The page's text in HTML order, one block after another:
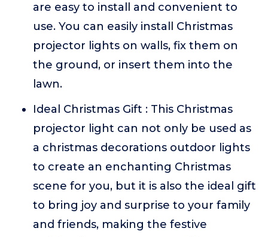
are easy to install and convenient to
use. You can easily install Christmas
projector lights on walls, fix them on
the ground, or insert them into the
lawn.
Ideal Christmas Gift : This Christmas
projector light can not only be used as
a christmas decorations outdoor lights
to create an enchanting Christmas
scene for you, but it is also the ideal gift
to bring joy and surprise to your family
and friends, making the festive